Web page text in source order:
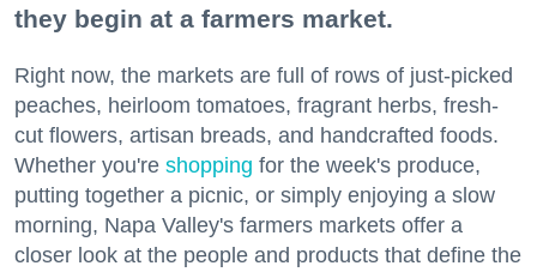
they begin at a farmers market.
Right now, the markets are full of rows of just-picked
peaches, heirloom tomatoes, fragrant herbs, fresh-
cut flowers, artisan breads, and handcrafted foods.
Whether you're shopping for the week's produce,
putting together a picnic, or simply enjoying a slow
morning, Napa Valley's farmers markets offer a
closer look at the people and products that define the